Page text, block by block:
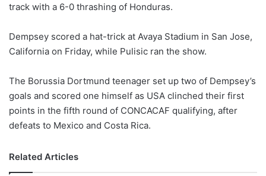
w
n
X
track with a 6-0 thrashing of Honduras.
Dempsey scored a hat-trick at Avaya Stadium in San Jose,
California on Friday, while Pulisic ran the show.
The Borussia Dortmund teenager set up two of Dempsey’s
goals and scored one himself as USA clinched their first
points in the fifth round of CONCACAF qualifying, after
defeats to Mexico and Costa Rica.
Related Articles